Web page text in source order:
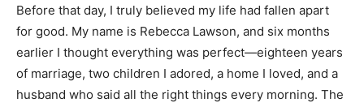
Before that day, I truly believed my life had fallen apart
for good. My name is Rebecca Lawson, and six months
earlier I thought everything was perfect—eighteen years
of marriage, two children I adored, a home I loved, and a
husband who said all the right things every morning. The